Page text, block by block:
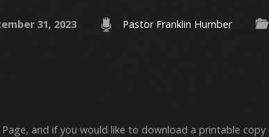
31, 2023 Pastor Franklin Humber
and if you would like to download a printable